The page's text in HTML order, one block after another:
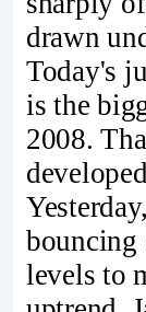
drawn
Today's
is the
2008.
bouncing
levels to